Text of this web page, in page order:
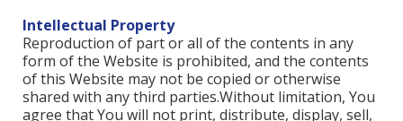
Intellectual Property
Reproduction of part or all of the contents in any
form of the Website is prohibited, and the contents
of this Website may not be copied or otherwise
shared with any third parties.Without limitation, You
agree that You will not print, distribute, display, sell,